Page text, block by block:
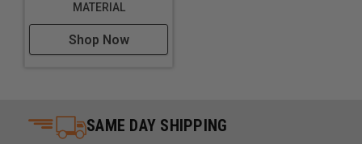
MATERIAL
Shop Now
SAME DAY SHIPPING